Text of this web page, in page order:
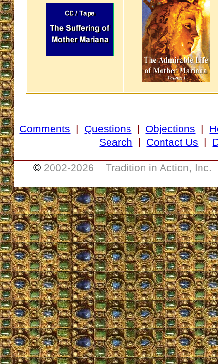
Comments | Questions | Objections |
Search | Contact Us |
© 2002-2026 Tradition in Action, Inc.